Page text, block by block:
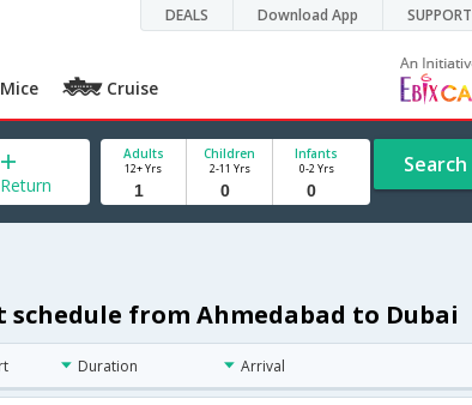
DEALS Download App SUPPORT
Cruise
Adults
12+ Yrs
Children
2-11 Yrs
Infants
0-2 Yrs Search
schedule from Ahmedabad to Dubai
Duration Arrival